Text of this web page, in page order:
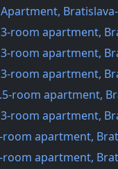
Apartment,
3-room apartment,
3-room apartment,
3-room apartment,
room apartment,
3-room apartment,
room apartment,
room apartment,